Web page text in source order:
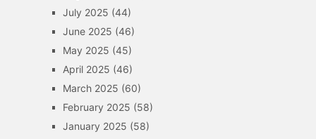
July 2025 (44)
June 2025 (46)
May 2025 (45)
April 2025 (46)
March 2025 (60)
February 2025 (58)
January 2025 (58)